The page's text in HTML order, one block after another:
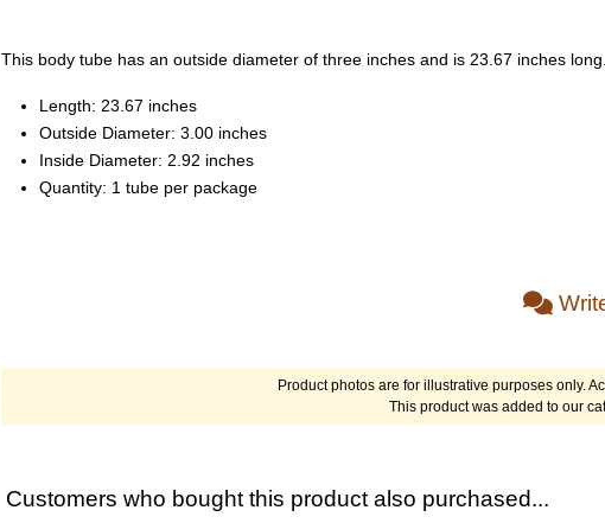
This body tube has an outside diameter of three inches and is 23.67 inches
Length: 23.67 inches
Outside Diameter: 3.00 inches
Inside Diameter: 2.92 inches
Quantity: 1 tube per package
Product photos are for illustrative purposes only.
This product was added to our
Customers who bought this product also purchased...